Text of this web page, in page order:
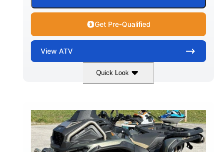
Get Pre-Qualified
View ATV
Quick Look
Multicam Dark Camo
DISPLACEMENT
999cc
HORSEPOWER
101HP
GROUND CLEARANCE
13 in.